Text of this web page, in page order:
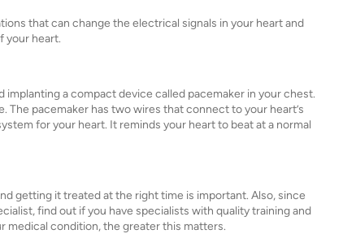
that can change the electrical signals in your heart and
your heart.
a compact device called pacemaker in your chest.
pacemaker has two wires that connect to your heart’s
for your heart. It reminds your heart to beat at a normal
getting it treated at the right time is important. Also, since
find out if you have specialists with quality training and
medical condition, the greater this matters.